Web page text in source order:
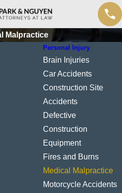
Malpractice
in the
Were
a doctor
Case
Personal Injury
Brain Injuries
Car Accidents
Construction Site
Accidents
Defective
Construction
Equipment
Fires and Burns
Medical Malpractice
Motorcycle Accidents